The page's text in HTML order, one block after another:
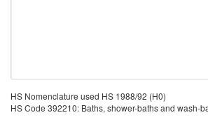
HS Nomenclature used HS 1988/92 (H0)
HS Code 392210: Baths, shower-baths and wash-